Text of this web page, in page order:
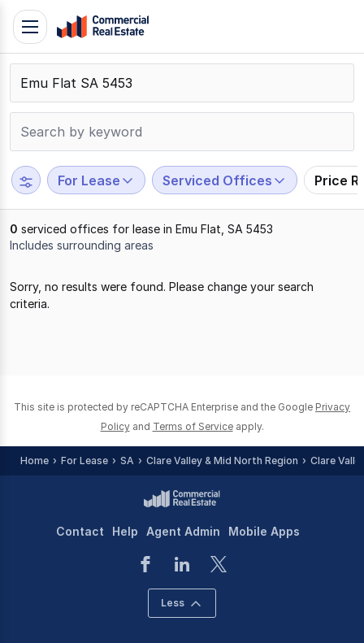
Skip
content
Contact
Support
799
109
Toggle
navigation
For Lease Serviced Offices Price
0 serviced offices for lease in Emu Flat, SA 5453
Includes surrounding areas
Sorry, no results were found. Please change your search
criteria.
This site is protected by reCAPTCHA Enterprise and the Google Privacy
Policy and Terms of Service apply.
Home For Lease SA Clare Valley & Mid North Region Clare
Contact Help Agent Admin Mobile Apps
Less